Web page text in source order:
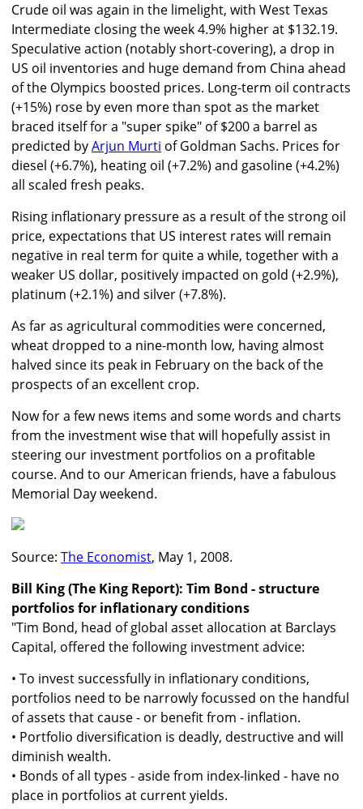
Crude oil was again in the limelight, with West Texas
Intermediate closing the week 4.9% higher at $132.19.
Speculative action (notably short-covering), a drop in
US oil inventories and huge demand from China ahead
of the Olympics boosted prices. Long-term oil contracts
(+15%) rose by even more than spot as the market
braced itself for a "super spike" of $200 a barrel as
predicted byArjun Murti of Goldman Sachs. Prices for
diesel (+6.7%), heating oil (+7.2%) and gasoline (+4.2%)
all scaled fresh peaks.
Rising inflationary pressure as a result of the strong oil
price, expectations that US interest rates will remain
negative in real term for quite a while, together with a
weaker US dollar, positively impacted on gold (+2.9%),
platinum (+2.1%) and silver (+7.8%).
As far as agricultural commodities were concerned,
wheat dropped to a nine-month low, having almost
halved since its peak in February on the back of the
prospects of an excellent crop.
Now for a few news items and some words and charts
from the investment wise that will hopefully assist in
steering our investment portfolios on a profitable
course. And to our American friends, have a fabulous
Memorial Day weekend.
Source: The Economist, May 1, 2008.
Bill King (The King Report): Tim Bond - structure
portfolios for inflationary conditions
"Tim Bond, head of global asset allocation at Barclays
Capital, offered the following investment advice:
• To invest successfully in inflationary conditions,
portfolios need to be narrowly focussed on the handful
of assets that cause - or benefit from - inflation.
• Portfolio diversification is deadly, destructive and will
diminish wealth.
• Bonds of all types - aside from index-linked - have no
place in portfolios at current yields.